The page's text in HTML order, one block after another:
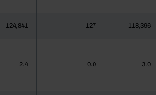
124,841 127 118,396
2.4 0.0 3.0